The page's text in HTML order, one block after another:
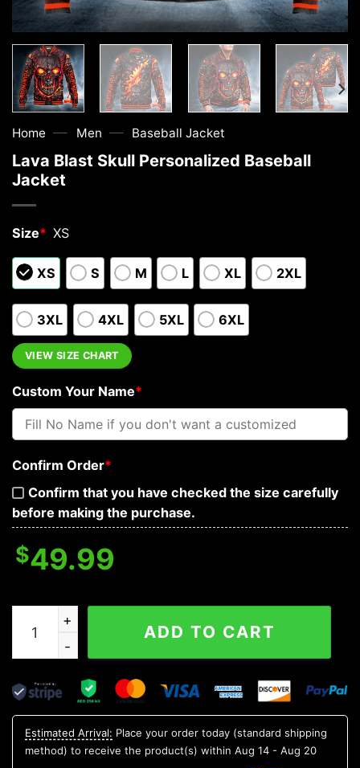
Home — Men — Baseball Jacket
Lava Blast Skull Personalized Baseball
Jacket
Size* XS
XS S M L XL 2XL
3XL 4XL 5XL 6XL
VIEW SIZE CHART
Custom Your Name*
Confirm Order*
Confirm that you have checked the size carefully
before making the purchase.
$49.99
Lava Blast Skull Personalized Baseball Jacket quantity
ADD TO CART
Estimated Arrival: Place your order today (standard shipping
method) to receive the product(s) within Aug 14 - Aug 20